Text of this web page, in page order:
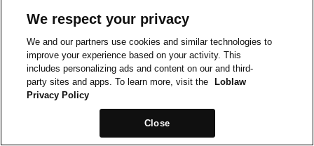
We respect your privacy
We and our partners use cookies and similar technologies to
improve your experience based on your activity. This
includes personalizing ads and content on our and third-
party sites and apps. To learn more, visit the
Loblaw
Privacy Policy
Close